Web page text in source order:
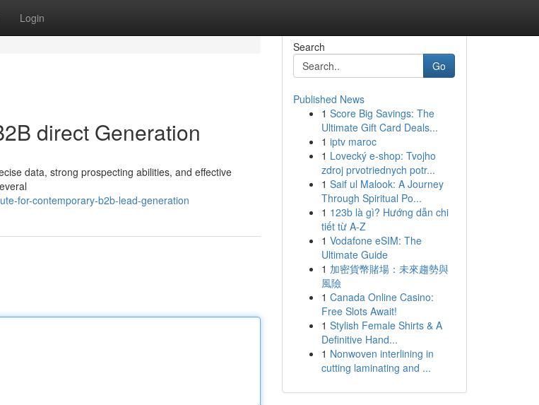
Login
direct Generation
data, strong prospecting abilities, and effective
for-contemporary-b2b-lead-generation
Search
Go
Published News
1 Score Big Savings: The
Ultimate Gift Card Deals...
1 iptv maroc
1 Lovecký e-shop: Tvojho
zdroj prvotriednych potr...
1 Saif ul Malook: A Journey
Through Spiritual Po...
1 123b là gì? Hướng dẫn chi
tiết từ A-Z
1 Vodafone eSIM: The
Ultimate Guide
1 加密貨幣賭場：未來趨勢與
風險
1 Canada Online Casino:
Free Slots Await!
1 Stylish Female Shirts & A
Definitive Hand...
1 Nonwoven interlining in
cutting laminating and ...